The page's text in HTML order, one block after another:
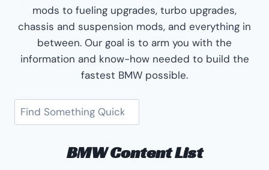
mods to fueling upgrades, turbo upgrades,
chassis and suspension mods, and everything in
between. Our goal is to arm you with the
information and know-how needed to build the
fastest BMW possible.
Search
BMW Content List